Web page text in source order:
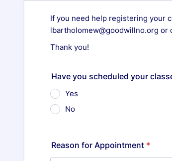
If you need help registering your
lbartholomew@goodwillno.org or
Thank you!
Have you scheduled your
Yes
No
Reason for Appointment *